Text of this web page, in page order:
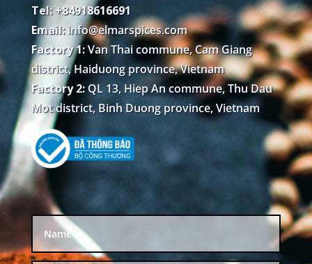
Tel: +84918616691
Email: info@elmarspices.com
Factory 1:Van Thai commune, Cam Giang
district, Haiduong province, Vietnam
Factory 2:QL 13, Hiep An commune, Thu Dau
Mot district, Binh Duong province, Vietnam